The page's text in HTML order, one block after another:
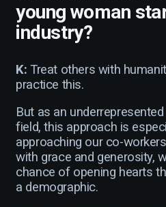
young woman
industry?
K: Treat others with
practice this.
But as an
field, this approach is
approaching our co-
with grace and generosity,
chance of opening hearts
a demographic.